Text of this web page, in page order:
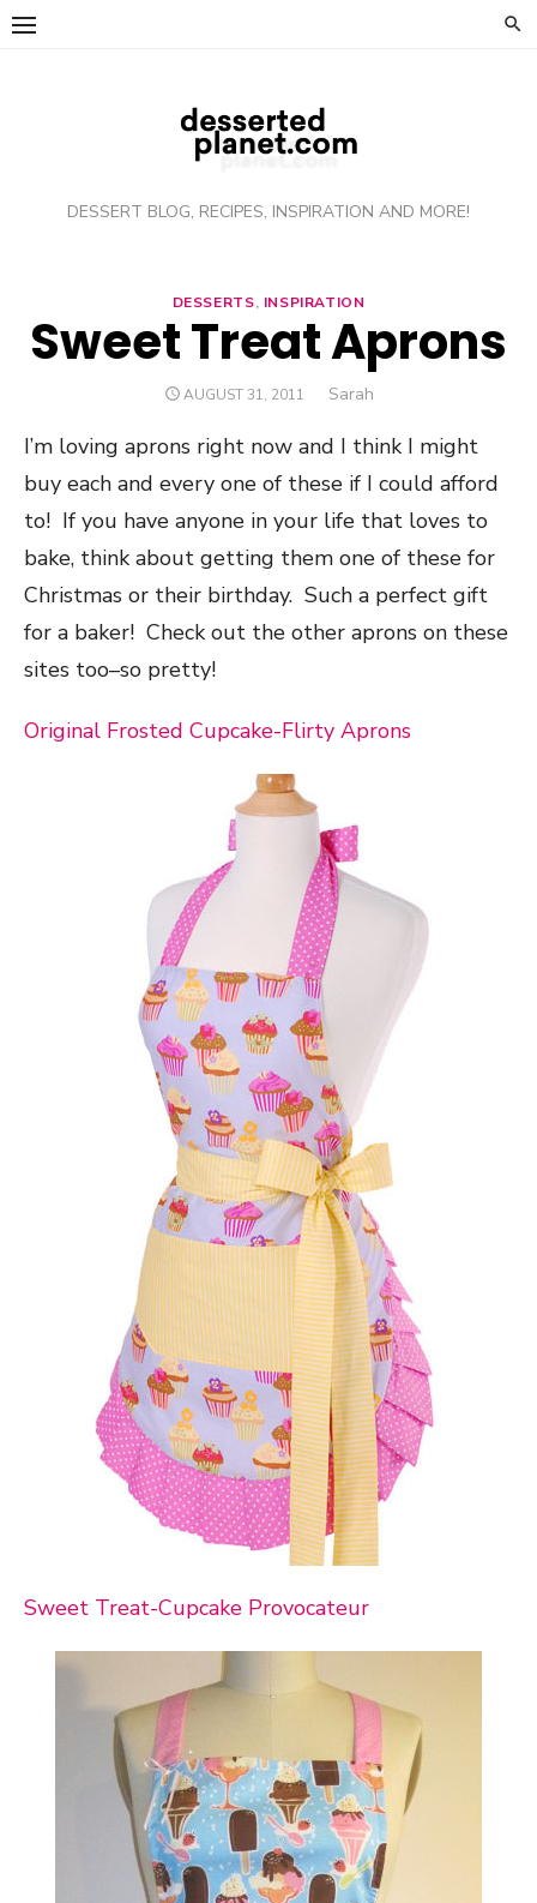
Skip
DESSERT BLOG, RECIPES, INSPIRATION AND MORE!
DESSERTS, INSPIRATION
Sweet Treat Aprons
POSTED
AUGUST 31, 2011 Author
Sarah
I’m loving aprons right now and I think I might
buy each and every one of these if I could afford
to! If you have anyone in your life that loves to
bake, think about getting them one of these for
Christmas or their birthday. Such a perfect gift
for a baker! Check out the other aprons on these
sites too–so pretty!
Original Frosted Cupcake-Flirty Aprons
Sweet Treat-Cupcake Provocateur